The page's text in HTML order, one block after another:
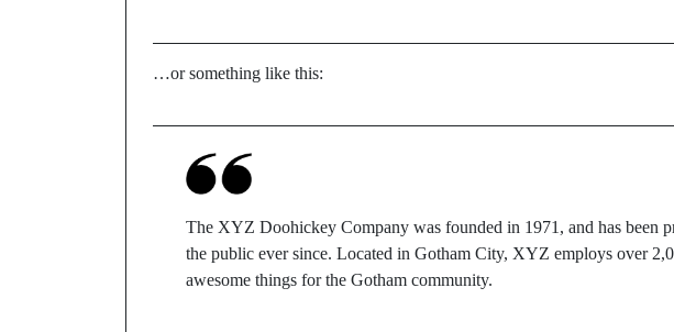
…or something like this:
The XYZ Doohickey Company was founded in 1971, and has been
the public ever since. Located in Gotham City, XYZ employs over
awesome things for the Gotham community.